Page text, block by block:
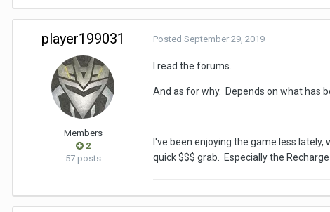
player199031
Members
2
57 posts
Posted September 29, 2019
I read the forums.
And as for why. Depends on what has
I've been enjoying the game less
quick $$$ grab. Especially the